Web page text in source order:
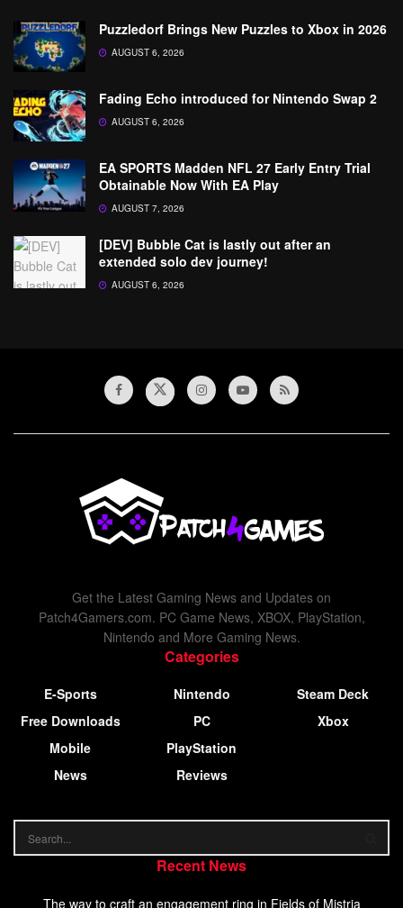
Puzzledorf Brings New Puzzles to Xbox in 2026
AUGUST 6, 2026
Fading Echo introduced for Nintendo Swap 2
AUGUST 6, 2026
EA SPORTS Madden NFL 27 Early Entry Trial
Obtainable Now With EA Play
AUGUST 7, 2026
[DEV] Bubble Cat is lastly out after an
extended solo dev journey!
AUGUST 6, 2026
Get the Latest Gaming News and Updates on
Patch4Gamers.com. PC Game News, XBOX, PlayStation,
Nintendo and More Gaming News.
Categories
E-Sports
Free Downloads
Mobile
News
Nintendo
PC
PlayStation
Reviews
Steam Deck
Xbox
Recent News
The way to craft an engagement ring in Fields of Mistria